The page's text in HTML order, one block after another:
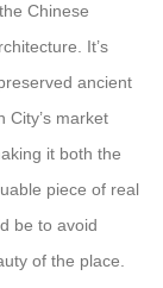
Chinese
It’s
ancient
City’s market
it both the
piece of real
be to avoid
of the place.